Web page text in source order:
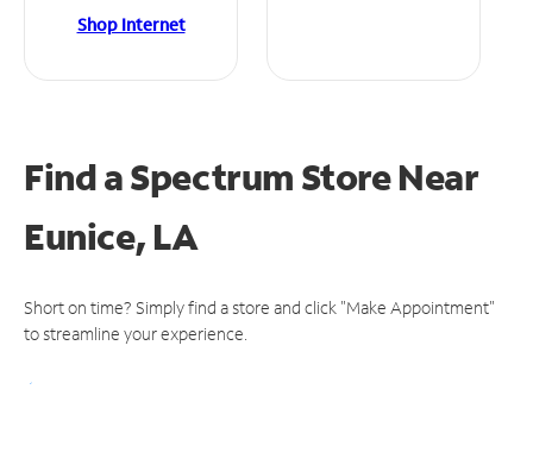
Shop Internet
Find a Spectrum StoreNear
Eunice, LA
Short on time? Simply find a store and click "Make Appointment"
to streamline your experience.